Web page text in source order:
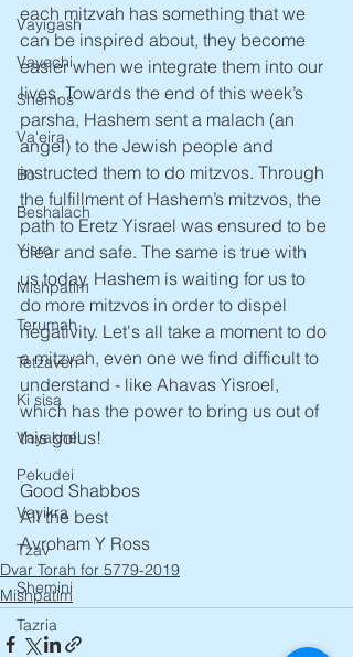
Vayigash
Vayechi
Shemos
Va'eira
Bo
Beshalach
Yisro
Mishpatim
Terumah
Tetzaveh
Ki sisa
Vayakhel
Pekudei
Vayikra
Tzav
Shemini
Tazria
each mitzvah has something that we
can be inspired about, they become
easier when we integrate them into our
lives. Towards the end of this week’s
parsha, Hashem sent a malach (an
angel) to the Jewish people and
instructed them to do mitzvos. Through
the fulfillment of Hashem’s mitzvos, the
path to Eretz Yisrael was ensured to be
clear and safe. The same is true with
us today. Hashem is waiting for us to
do more mitzvos in order to dispel
negativity. Let's all take a moment to do
a mitzvah, even one we find difficult to
understand - like Ahavas Yisroel,
which has the power to bring us out of
this golus!
Good Shabbos
All the best
Avroham Y Ross
Dvar Torah for 5779-2019
Mishpatim